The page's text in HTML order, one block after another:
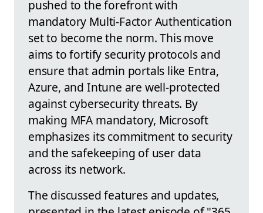
pushed to the forefront with
mandatory Multi-Factor Authentication
set to become the norm. This move
aims to fortify security protocols and
ensure that admin portals like Entra,
Azure, and Intune are well-protected
against cybersecurity threats. By
making MFA mandatory, Microsoft
emphasizes its commitment to security
and the safekeeping of user data
across its network.
The discussed features and updates,